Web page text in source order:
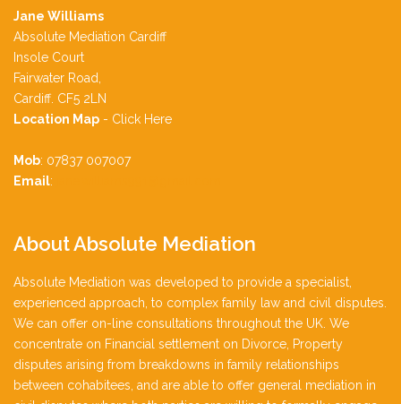
Jane Williams
Absolute Mediation Cardiff
Insole Court
Fairwater Road,
Cardiff. CF5 2LN
Location Map - Click Here
Mob: 07837 007007
Email:
AboutAbsolute Mediation
Absolute Mediation was developed to provide a specialist,
experienced approach, to complex family law and civil disputes.
We can offer on-line consultations throughout the UK. We
concentrate on Financial settlement on Divorce, Property
disputes arising from breakdowns in family relationships
between cohabitees, and are able to offer general mediation in